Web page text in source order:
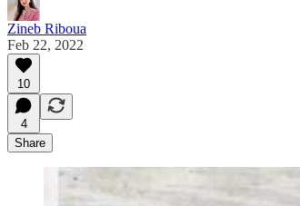
Zineb Riboua
Feb 22, 2022
10
4
Share